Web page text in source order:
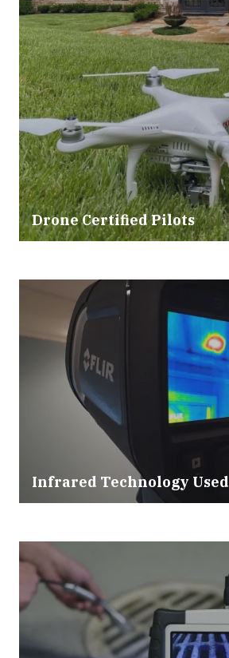
Drone Certified Pilots
Infrared Technology Used